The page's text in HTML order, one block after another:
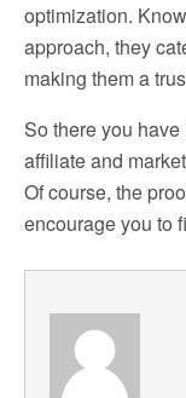
optimization.
approach, they
making them a
So there you
affiliate and
Of course, the
encourage you to